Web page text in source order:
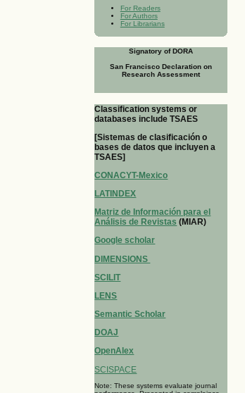
For Readers
For Authors
For Librarians
Signatory of DORA
San Francisco Declaration on
Research Assessment
Classification systems or
databases include TSAES
[Sistemas de clasificación o
bases de datos que incluyen a
TSAES]
CONACYT-Mexico
LATINDEX
Matriz de Información para el
Análisis de Revistas (MIAR)
Google scholar
DIMENSIONS
SCILIT
LENS
Semantic Scholar
DOAJ
OpenAlex
SCISPACE
Note: These systems evaluate journal